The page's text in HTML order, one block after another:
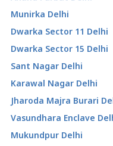
Munirka Delhi
Dwarka Sector 11 Delhi
Dwarka Sector 15 Delhi
Sant Nagar Delhi
Karawal Nagar Delhi
Jharoda Majra Burari
Vasundhara Enclave
Mukundpur Delhi